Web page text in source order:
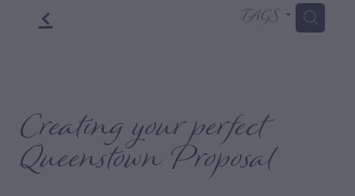
f TAGS H
Creating your perfect
Queenstown Proposal